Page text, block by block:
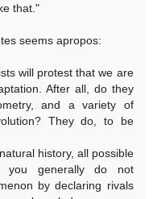
that."
seems apropos:
will protest that we are
After all, do they
and a variety of
They do, to be
history, all possible
you generally do not
by declaring rivals